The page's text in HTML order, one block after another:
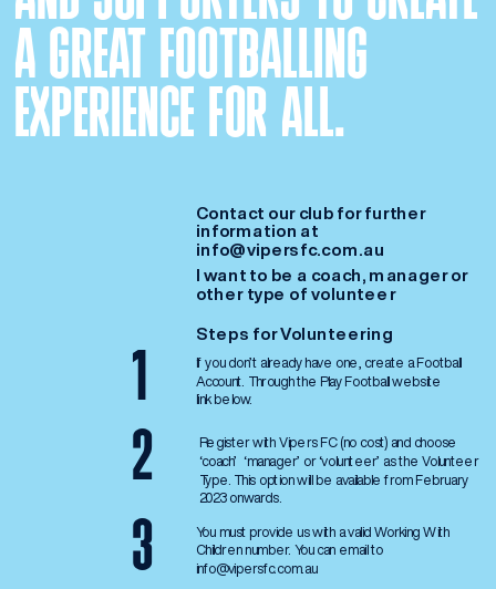
A GREAT FOOTBALLING
EXPERIENCE FOR ALL.
Contact our club for further
information at
info@vipersfc.com.au
I want to be a coach, manager or
other type of volunteer
Steps for Volunteering
1
If you don’t already have one, create a Football
Account. Through the Play Football website
link below.
2
Register with Vipers FC (no cost) and choose
‘coach’  ‘manager’ or ‘volunteer’ as the Volunteer
Type. This option will be available from February
2023 onwards.
You must provide us with a valid Working With
Children number. You can email to
info@vipersfc.com.au
3